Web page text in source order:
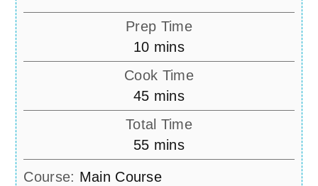
Prep Time
10minutes
mins
Cook Time
45minutes
mins
Total Time
55minutes
mins
Course: Main Course